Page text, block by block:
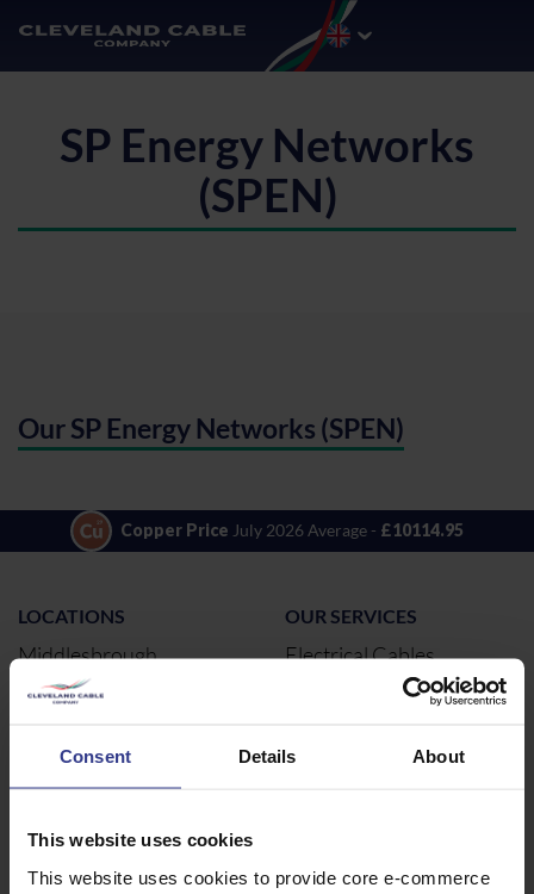
Consent Details About
This website uses cookies
This website uses cookies to provide core e-commerce
SP Energy Networks
(SPEN)
Our SP Energy Networks (SPEN)
Copper Price July 2026 Average - £10114.95
LOCATIONS
Middlesbrough
Newcastle
Warrington
London
Glasgow
OUR SERVICES
Electrical Cables
Cable Calculator